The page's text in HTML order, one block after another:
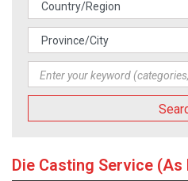
Die Casting Service (As